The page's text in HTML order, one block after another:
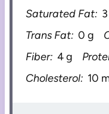
Saturated Fat:
Trans Fat: 0 g
Fiber: 4 g
Cholesterol: 10